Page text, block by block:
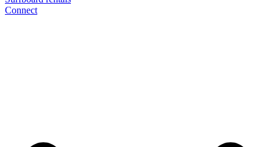
Connect